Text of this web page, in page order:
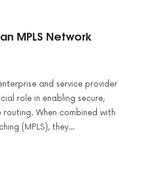
MPLS Network
and service provider
role in enabling secure,
When combined with
(MPLS), they…